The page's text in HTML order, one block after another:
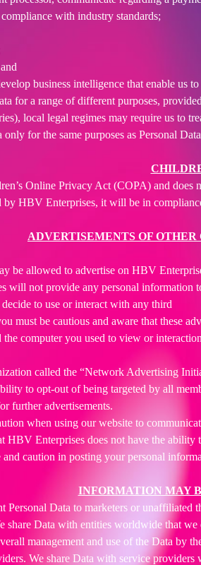
with industry standards;
business intelligence that enable us
for a range of different purposes,
local legal regimes may require us to
for the same purposes as Personal
Online Privacy Act (COPA) and
by HBV Enterprises, it will be in
ADVERTISEMENTS OF
be allowed to advertise on HBV
will not provide any personal information
to use or interact with any third
must be cautious and aware that these
computer you used to view or
called the “Network Advertising
to opt-out of being targeted by all
further advertisements.
when using our website to
HBV Enterprises does not have the
and caution in posting your personal
INFORMATION MAY
Personal Data to marketers or
share Data with entities worldwide that
management and use of the Data by
We share Data with service